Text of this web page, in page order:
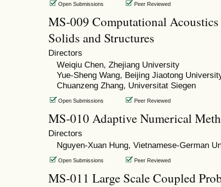
Open Submissions Peer Reviewed
MS-009 Computational
Solids and Structures
Directors
Weiqiu Chen, Zhejiang University
Yue-Sheng Wang, Beijing Jiaotong
Chuanzeng Zhang, Universitat Siegen
Open Submissions Peer Reviewed
MS-010 Adaptive Numerical
Directors
Nguyen-Xuan Hung, Vietnamese-German
Open Submissions Peer Reviewed
MS-011 Large Scale Coupled